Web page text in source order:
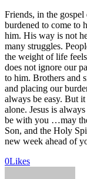
Friends, in the gospel
burdened to come to
him. His way is not
many struggles.
the weight of life
does not ignore our
to him. Brothers and
and placing our
always be easy. But
alone. Jesus is
be with you …may
Son, and the Holy
new week ahead of
0Likes